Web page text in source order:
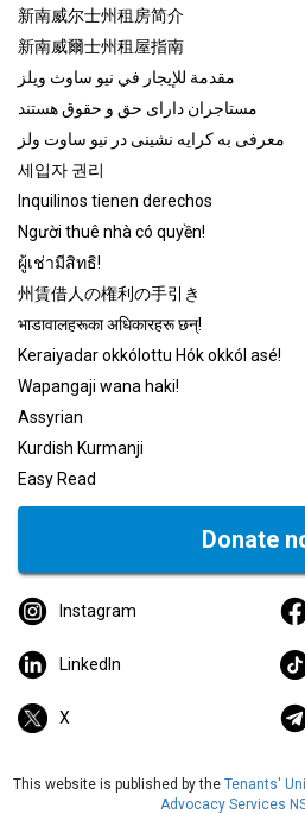
Mega Footer
新南威尔士州租房简介
新南威爾士州租屋指南
مقدمة للإيجار في نيو ساوث ويلز
مستاجران دارای حق و حقوق هستند
معرفی به کرایه نشینی در نیو ساوت ولز
세입자 권리
Inquilinos tienen derechos
Người thuê nhà có quyền!
ผู้เช่ามีสิทธิ!
州賃借人の権利の手引き
भाडावालहरूका अधिकारहरू छन्!
Keraiyadar okkólottu Hók okkól asé!
Wapangaji wana haki!
Assyrian
Kurdish Kurmanji
Easy Read
Donate
Instagram
LinkedIn
X
This website is published by the Tenants'
Advocacy Services